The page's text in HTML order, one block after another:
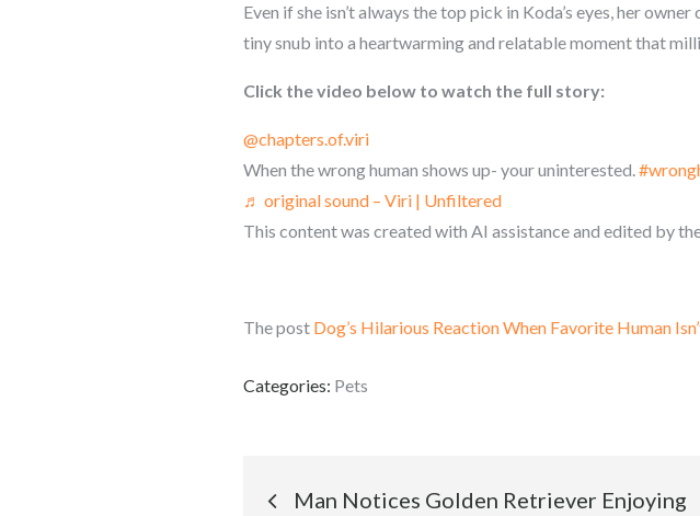
Even if she isn’t always the top pick in Koda’s eyes, her
tiny snub into a heartwarming and relatable moment that
Click the video below to watch the full story:
@chapters.of.viri
When the wrong human shows up- your uninterested.
♬ original sound – Viri | Unfiltered
This content was created with AI assistance and edited by
The post Dog’s Hilarious Reaction When Favorite Human
Categories: Pets
Post
Man Notices Golden Retriever Enjoying